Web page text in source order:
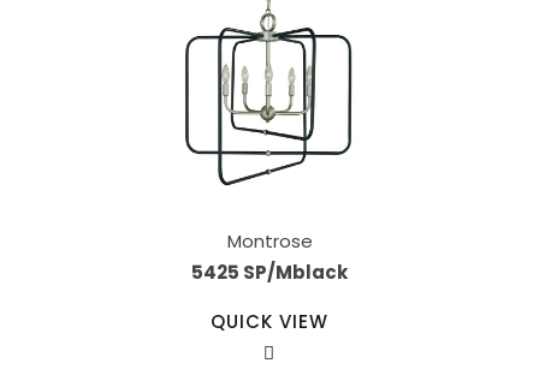
Montrose
5425 SP/Mblack
QUICK VIEW